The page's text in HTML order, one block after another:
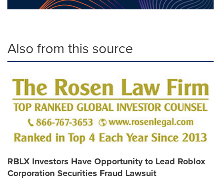
Also from this source
RBLX Investors Have Opportunity to Lead Roblox
Corporation Securities Fraud Lawsuit